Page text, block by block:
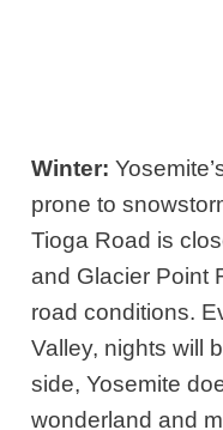
Winter:
prone to
Tioga Road is
and Glacier Point
road conditions.
Valley, nights will
side, Yosemite
wonderland and